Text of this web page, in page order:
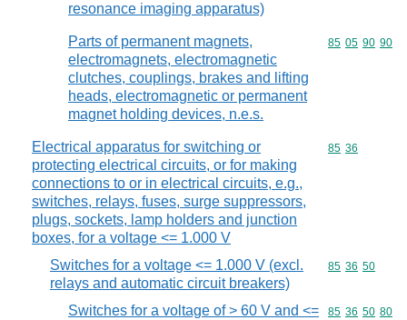
resonance imaging apparatus)
Parts of permanent magnets,
electromagnets, electromagnetic
clutches, couplings, brakes and lifting
heads, electromagnetic or permanent
magnet holding devices, n.e.s.
Commodity
85 05 90 90
Electrical apparatus for switching or
protecting electrical circuits, or for making
connections to or in electrical circuits, e.g.,
switches, relays, fuses, surge suppressors,
plugs, sockets, lamp holders and junction
boxes, for a voltage <= 1.000 V
Commodity
85 36
Switches for a voltage <= 1.000 V (excl.
relays and automatic circuit breakers)
Commodity
85 36 50
Switches for a voltage of > 60 V and <=
Commodity
85 36 50 80